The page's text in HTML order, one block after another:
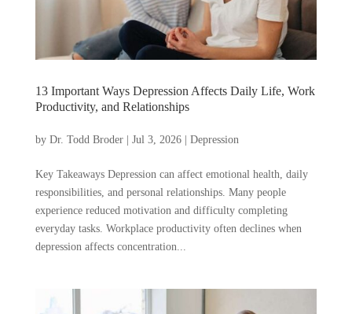
13 Important Ways Depression Affects Daily Life, Work
Productivity, and Relationships
by Dr. Todd Broder| Jul 3, 2026| Depression
Key Takeaways Depression can affect emotional health, daily
responsibilities, and personal relationships. Many people
experience reduced motivation and difficulty completing
everyday tasks. Workplace productivity often declines when
depression affects concentration...